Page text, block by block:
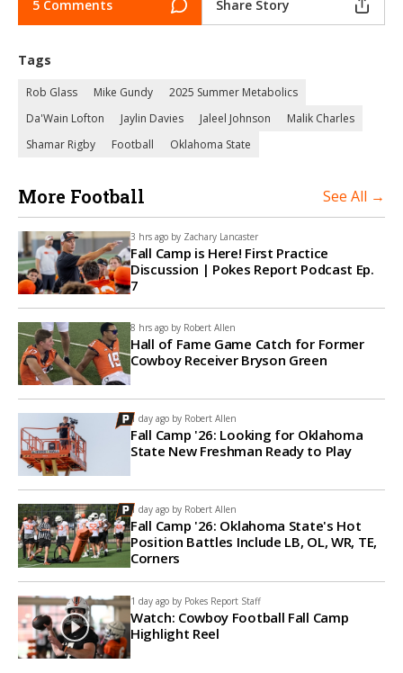
5 Comments Share Story
Tags
Rob Glass Mike Gundy
2025 Summer Metabolics
Da'Wain Lofton
Jaylin Davies Jaleel Johnson
Malik Charles
Shamar Rigby
Football Oklahoma State
More Football See All →
3 hrs ago by Zachary Lancaster
Fall Camp is Here! First Practice
Discussion | Pokes Report Podcast Ep.
7
8 hrs ago by Robert Allen
Hall of Fame Game Catch for Former
Cowboy Receiver Bryson Green
1 day ago by Robert Allen
Fall Camp '26: Looking for Oklahoma
State New Freshman Ready to Play
1 day ago by Robert Allen
Fall Camp '26: Oklahoma State's Hot
Position Battles Include LB, OL, WR, TE,
Corners
1 day ago by Pokes Report Staff
Watch: Cowboy Football Fall Camp
Highlight Reel